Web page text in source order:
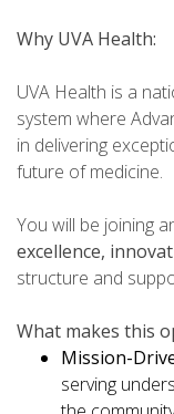
Why UVA Health:
UVA Health is a
system where
in delivering
future of medicine.
You will be joining
excellence,
structure and
What makes this
Mission-
serving